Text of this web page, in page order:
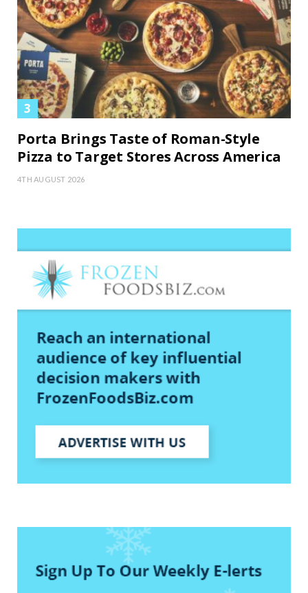
Porta Brings Taste of Roman-Style
Pizza to Target Stores Across America
4TH AUGUST 2026